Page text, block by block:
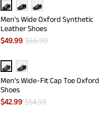
Men's Wide Oxford Synthetic
Leather Shoes
$49.99 $66.99
Men's Wide-Fit Cap Toe Oxford
Shoes
$42.99 $54.99